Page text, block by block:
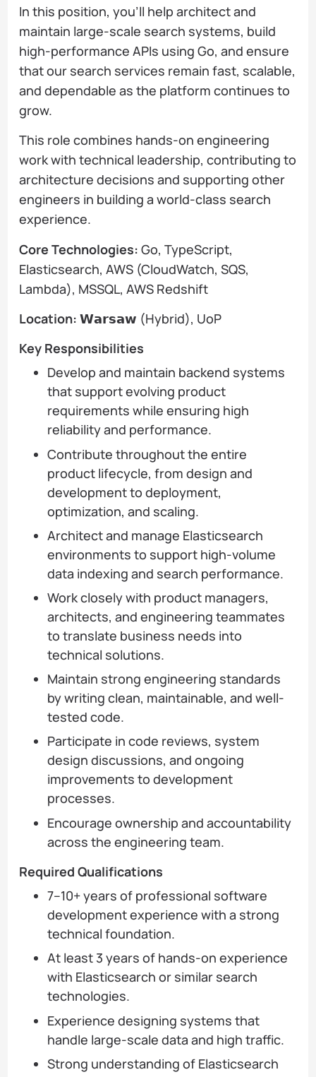
In this position, you’ll help architect and
maintain large-scale search systems, build
high-performance APIs using Go, and ensure
that our search services remain fast, scalable,
and dependable as the platform continues to
grow.
This role combines hands-on engineering
work with technical leadership, contributing to
architecture decisions and supporting other
engineers in building a world-class search
experience.
Core Technologies: Go, TypeScript,
Elasticsearch, AWS (CloudWatch, SQS,
Lambda), MSSQL, AWS Redshift
Location: 𝗪𝗮𝗿𝘀𝗮𝘄 (Hybrid), UoP
Key Responsibilities
Develop and maintain backend systems
that support evolving product
requirements while ensuring high
reliability and performance.
Contribute throughout the entire
product lifecycle, from design and
development to deployment,
optimization, and scaling.
Architect and manage Elasticsearch
environments to support high-volume
data indexing and search performance.
Work closely with product managers,
architects, and engineering teammates
to translate business needs into
technical solutions.
Maintain strong engineering standards
by writing clean, maintainable, and well-
tested code.
Participate in code reviews, system
design discussions, and ongoing
improvements to development
processes.
Encourage ownership and accountability
across the engineering team.
Required Qualifications
7–10+ years of professional software
development experience with a strong
technical foundation.
At least 3 years of hands-on experience
with Elasticsearch or similar search
technologies.
Experience designing systems that
handle large-scale data and high traffic.
Strong understanding of Elasticsearch